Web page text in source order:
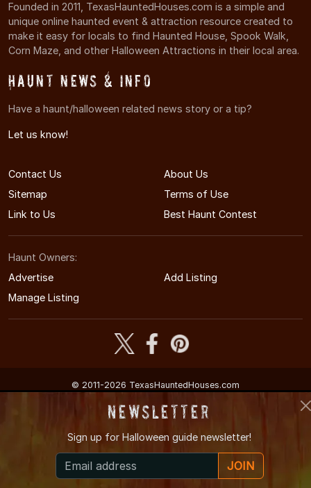
Founded in 2011, TexasHauntedHouses.com is a simple and
unique online haunted event & attraction resource created to
make it easy for locals to find Haunted House, Spook Walk,
Corn Maze, and other Halloween Attractions in their local area.
Haunt News & Info
Have a haunt/halloween related news story or a tip?
Let us know!
Contact Us
About Us
Sitemap
Terms of Use
Link to Us
Best Haunt Contest
Haunt Owners:
Advertise
Add Listing
Manage Listing
© 2011-2026 TexasHauntedHouses.com
Newsletter
Sign up for Halloween guide newsletter!
JOIN